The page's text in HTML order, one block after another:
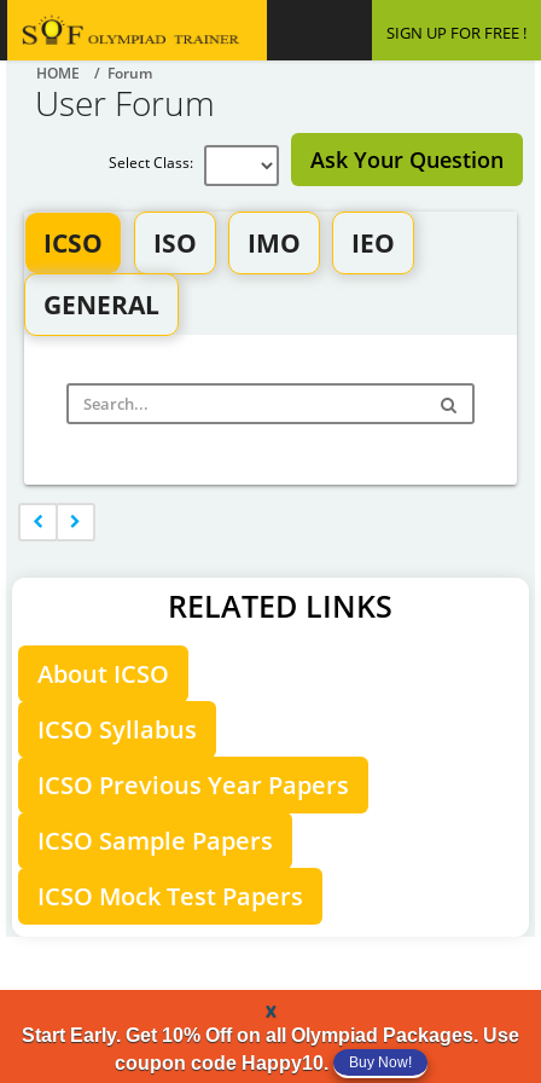
SIGN UP FOR FREE !
HOME / Forum
User Forum
Ask Your Question
Select Class:
ICSO ISO IMO
IEO
GENERAL
RELATED LINKS
About ICSO
ICSO Syllabus
ICSO Previous Year Papers
ICSO Sample Papers
ICSO Mock Test Papers
x
Start Early. Get 10% Off on all Olympiad Packages. Use
coupon code Happy10.
Buy Now!